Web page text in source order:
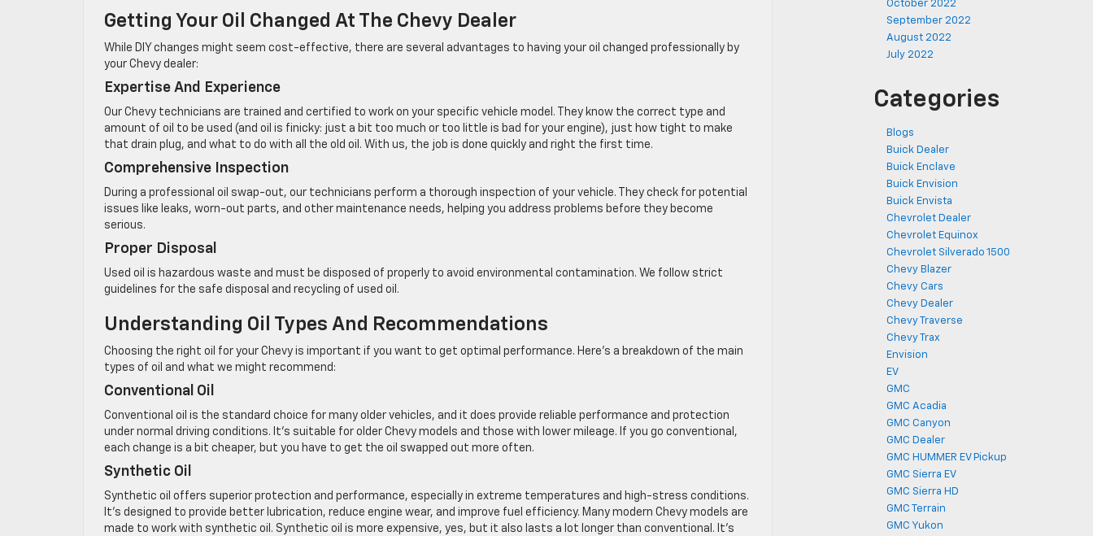
Getting Your Oil Changed At The Chevy Dealer
While DIY changes might seem cost-effective, there are several advantages to having your oil changed professionally by
your Chevy dealer:
Expertise And Experience
Our Chevy technicians are trained and certified to work on your specific vehicle model. They know the correct type and
amount of oil to be used (and oil is finicky: just a bit too much or too little is bad for your engine), just how tight to make
that drain plug, and what to do with all the old oil. With us, the job is done quickly and right the first time.
Comprehensive Inspection
During a professional oil swap-out, our technicians perform a thorough inspection of your vehicle. They check for potential
issues like leaks, worn-out parts, and other maintenance needs, helping you address problems before they become
serious.
Proper Disposal
Used oil is hazardous waste and must be disposed of properly to avoid environmental contamination. We follow strict
guidelines for the safe disposal and recycling of used oil.
Understanding Oil Types And Recommendations
Choosing the right oil for your Chevy is important if you want to get optimal performance. Here’s a breakdown of the main
types of oil and what we might recommend:
Conventional Oil
Conventional oil is the standard choice for many older vehicles, and it does provide reliable performance and protection
under normal driving conditions. It’s suitable for older Chevy models and those with lower mileage. If you go conventional,
each change is a bit cheaper, but you have to get the oil swapped out more often.
Synthetic Oil
Synthetic oil offers superior protection and performance, especially in extreme temperatures and high-stress conditions.
It’s designed to provide better lubrication, reduce engine wear, and improve fuel efficiency. Many modern Chevy models are
made to work with synthetic oil. Synthetic oil is more expensive, yes, but it also lasts a lot longer than conventional. It’s
October 2022
September 2022
August 2022
July 2022
Categories
Blogs
Buick Dealer
Buick Enclave
Buick Envision
Buick Envista
Chevrolet Dealer
Chevrolet Equinox
Chevrolet Silverado 1500
Chevy Blazer
Chevy Cars
Chevy Dealer
Chevy Traverse
Chevy Trax
Envision
EV
GMC
GMC Acadia
GMC Canyon
GMC Dealer
GMC HUMMER EV Pickup
GMC Sierra EV
GMC Sierra HD
GMC Terrain
GMC Yukon